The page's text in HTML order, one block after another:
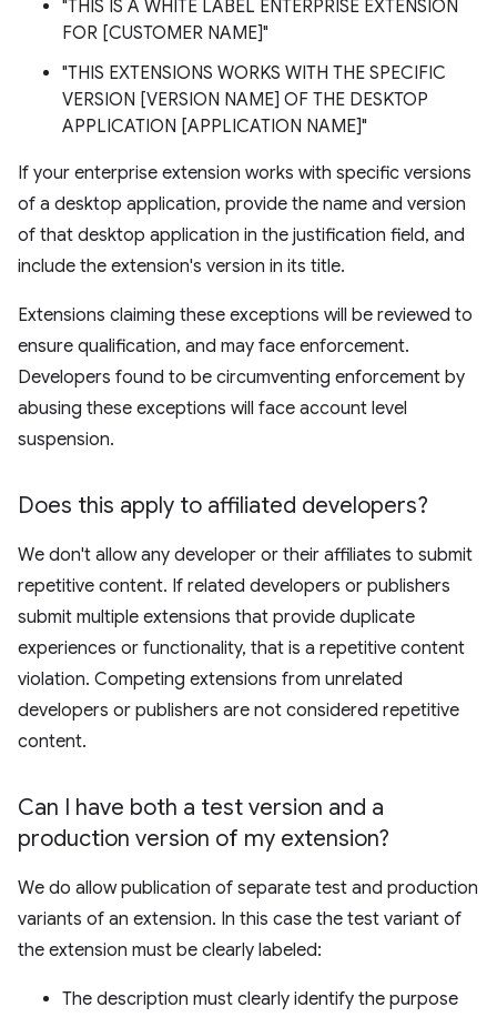
"THIS IS A WHITE LABEL ENTERPRISE EXTENSION
FOR [CUSTOMER NAME]"
"THIS EXTENSIONS WORKS WITH THE SPECIFIC
VERSION [VERSION NAME] OF THE DESKTOP
APPLICATION [APPLICATION NAME]"
If your enterprise extension works with specific versions
of a desktop application, provide the name and version
of that desktop application in the justification field, and
include the extension's version in its title.
Extensions claiming these exceptions will be reviewed to
ensure qualification, and may face enforcement.
Developers found to be circumventing enforcement by
abusing these exceptions will face account level
suspension.
Does this apply to affiliated developers?
We don't allow any developer or their affiliates to submit
repetitive content. If related developers or publishers
submit multiple extensions that provide duplicate
experiences or functionality, that is a repetitive content
violation. Competing extensions from unrelated
developers or publishers are not considered repetitive
content.
Can I have both a test version and a
production version of my extension?
We do allow publication of separate test and production
variants of an extension. In this case the test variant of
the extension must be clearly labeled:
The description must clearly identify the purpose